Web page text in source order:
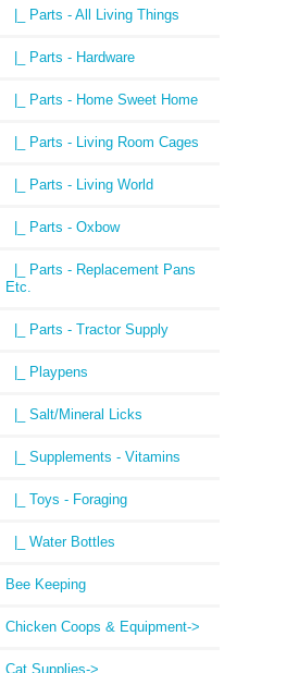
|_ Parts - All Living Things
|_ Parts - Hardware
|_ Parts - Home Sweet Home
|_ Parts - Living Room Cages
|_ Parts - Living World
|_ Parts - Oxbow
|_ Parts - Replacement Pans
Etc.
|_ Parts - Tractor Supply
|_ Playpens
|_ Salt/Mineral Licks
|_ Supplements - Vitamins
|_ Toys - Foraging
|_ Water Bottles
Bee Keeping
Chicken Coops & Equipment->
Cat Supplies->